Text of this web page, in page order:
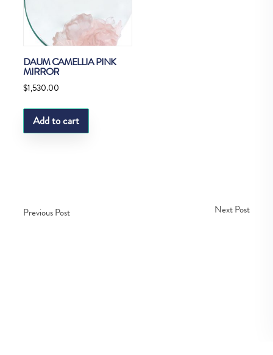
DAUM CAMELLIA PINK
MIRROR
$1,530.00
Add to cart
Previous Post Next Post